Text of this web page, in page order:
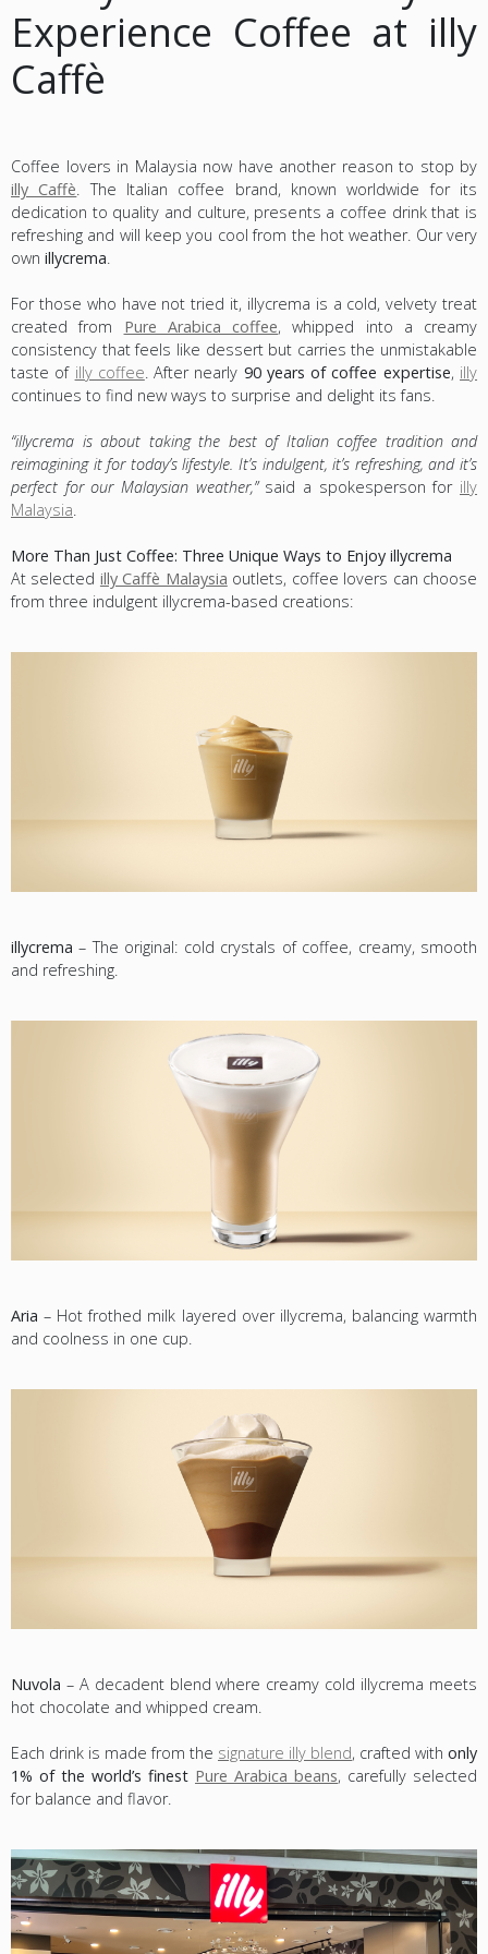
Experience Coffee at illy
Caffè
Coffee lovers in Malaysia now have another reason to stop by
illy Caffè. The Italian coffee brand, known worldwide for its
dedication to quality and culture, presents a coffee drink that is
refreshing and will keep you cool from the hot weather. Our very
own illycrema.
For those who have not tried it, illycrema is a cold, velvety treat
created from Pure Arabica coffee, whipped into a creamy
consistency that feels like dessert but carries the unmistakable
taste of illy coffee. After nearly 90 years of coffee expertise, illy
continues to find new ways to surprise and delight its fans.
“illycrema is about taking the best of Italian coffee tradition and
reimagining it for today’s lifestyle. It’s indulgent, it’s refreshing, and it’s
perfect for our Malaysian weather,”said a spokesperson for illy
Malaysia.
More Than Just Coffee: Three Unique Ways to Enjoy illycrema
At selected illy Caffè Malaysia outlets, coffee lovers can choose
from three indulgent illycrema-based creations:
illycrema – The original: cold crystals of coffee, creamy, smooth
and refreshing.
Aria – Hot frothed milk layered over illycrema, balancing warmth
and coolness in one cup.
Nuvola – A decadent blend where creamy cold illycrema meets
hot chocolate and whipped cream.
Each drink is made from the signature illy blend, crafted with only
1% of the world’s finest Pure Arabica beans, carefully selected
for balance and flavor.